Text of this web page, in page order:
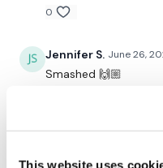
This website uses
L Raise
0
Jennifer S. June 26,
Smashed 🙌🏼
LISA YOU my dear ,